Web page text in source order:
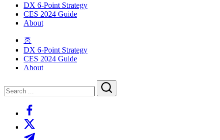
your
organization
DX 6-Point Strategy
CES 2024 Guide
About
홈
DX 6-Point Strategy
CES 2024 Guide
About
Search
Search
https://www.facebook.com/
https://twitter.com/
https://t.me/